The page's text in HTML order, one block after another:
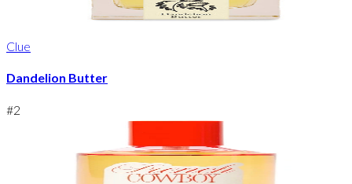
Clue
Dandelion Butter
#2